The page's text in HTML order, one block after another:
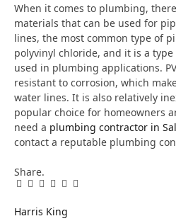
When it comes to plumbing,
materials that can be used for
lines, the most common type of
polyvinyl chloride, and it is a
used in plumbing applications.
resistant to corrosion, which
water lines. It is also relatively
popular choice for homeowners
need a plumbing contractor in
contact a reputable plumbing
Share.
Facebook
Twitter
Pinterest
LinkedIn
Tumblr
Email
Harris King